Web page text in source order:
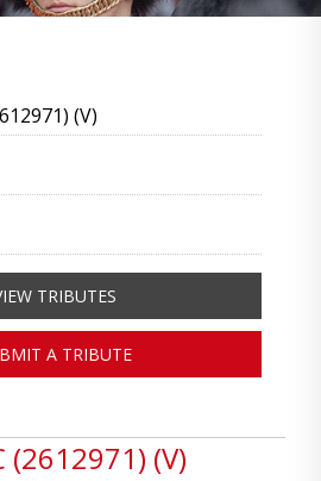
(2612971) (V)
(V)
TRIBUTES
A TRIBUTE